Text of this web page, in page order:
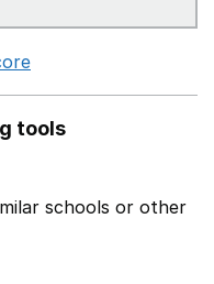
tools
schools or other